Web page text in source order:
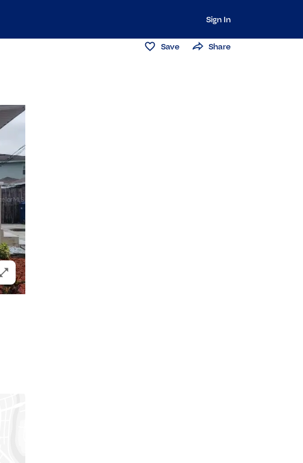
Sign In
Save Share